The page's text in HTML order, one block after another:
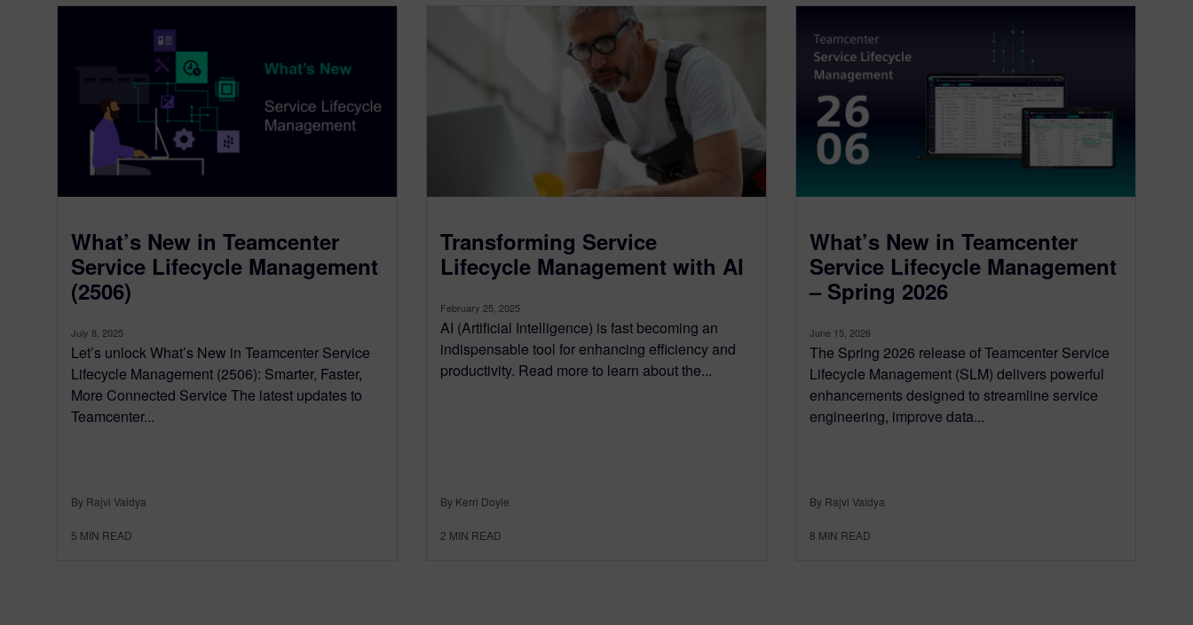
What’s New in Teamcenter
Service Lifecycle Management
(2506)
July 8, 2025
Let’s unlock What’s New in Teamcenter Service
Lifecycle Management (2506): Smarter, Faster,
More Connected Service The latest updates to
Teamcenter...
By Rajvi Vaidya
5 MIN READ
Transforming Service
Lifecycle Management with AI
February 25, 2025
AI (Artificial Intelligence) is fast becoming an
indispensable tool for enhancing efficiency and
productivity. Read more to learn about the...
By Kerri Doyle
2 MIN READ
What’s New in Teamcenter
Service Lifecycle Management
– Spring 2026
June 15, 2026
The Spring 2026 release of Teamcenter Service
Lifecycle Management (SLM) delivers powerful
enhancements designed to streamline service
engineering, improve data...
By Rajvi Vaidya
8 MIN READ